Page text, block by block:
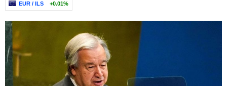
EUR / ILS +0.01%